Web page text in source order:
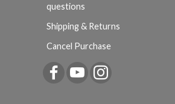
questions
Shipping & Returns
Cancel Purchase